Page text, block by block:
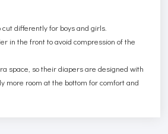
differently for boys and girls.
in the front to avoid compression of the
space, so their diapers are designed with
more room at the bottom for comfort and